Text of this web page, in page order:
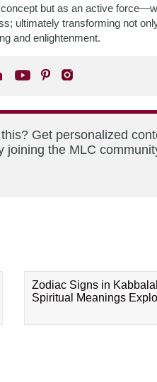
but as an active
ultimately transforming not
and enlightenment.
Get personalized
joining the MLC
Zodiac Signs in
Spiritual Meanings